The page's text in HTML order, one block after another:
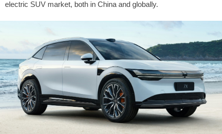
electric SUV market, both in China and globally.